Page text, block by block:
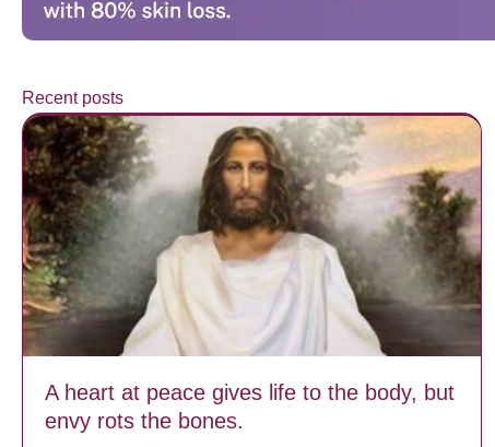
Recent posts
A heart at peace gives life to the body, but
envy rots the bones.